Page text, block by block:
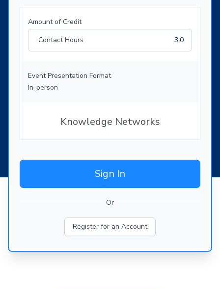
Amount of Credit
Contact Hours
3.0
Event Presentation Format
In-person
Knowledge Networks
Sign In
Or
Register for an Account